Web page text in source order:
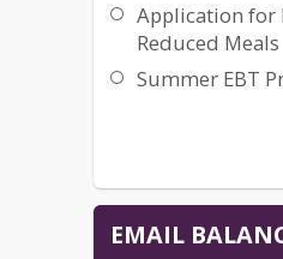
Application for
Reduced Meals
Summer EBT
EMAIL